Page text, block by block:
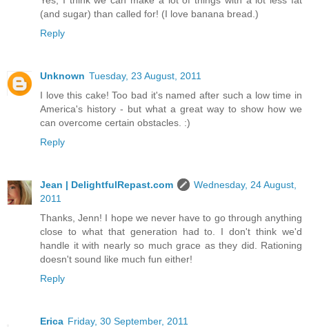
(and sugar) than called for! (I love banana bread.)
Reply
Unknown Tuesday, 23 August, 2011
I love this cake! Too bad it's named after such a low time in
America's history - but what a great way to show how we
can overcome certain obstacles. :)
Reply
Jean | DelightfulRepast.com
Wednesday, 24 August,
2011
Thanks, Jenn! I hope we never have to go through anything
close to what that generation had to. I don't think we'd
handle it with nearly so much grace as they did. Rationing
doesn't sound like much fun either!
Reply
Erica Friday, 30 September, 2011